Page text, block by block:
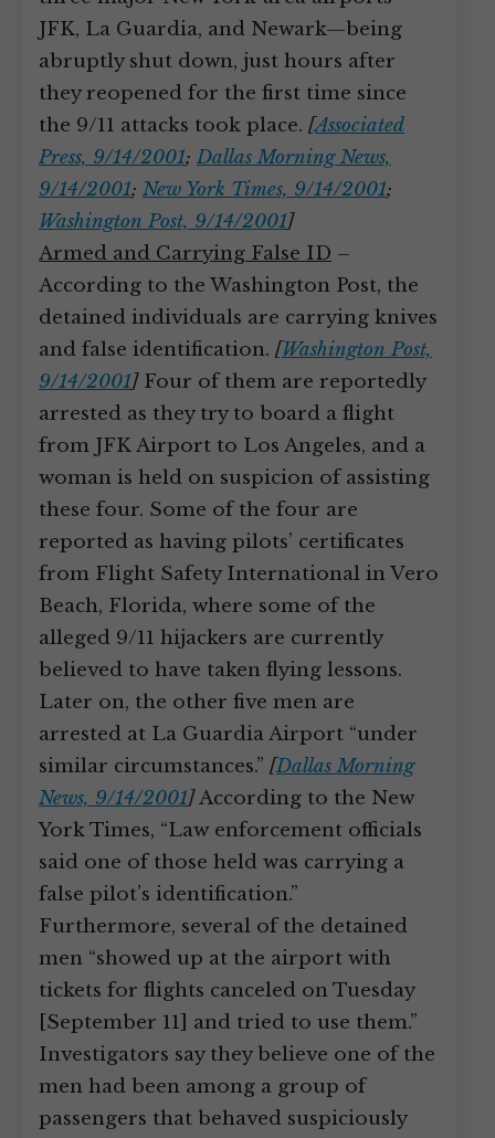
JFK, La Guardia, and Newark—being
abruptly shut down, just hours after
they reopened for the first time since
the 9/11 attacks took place. [Associated
Press, 9/14/2001;Dallas Morning News,
9/14/2001; New York Times, 9/14/2001;
Washington Post, 9/14/2001]
Armed and Carrying False ID –
According to the Washington Post, the
detained individuals are carrying knives
and false identification. [Washington Post,
9/14/2001]Four of them are reportedly
arrested as they try to board a flight
from JFK Airport to Los Angeles, and a
woman is held on suspicion of assisting
these four. Some of the four are
reported as having pilots’ certificates
from Flight Safety International in Vero
Beach, Florida, where some of the
alleged 9/11 hijackers are currently
believed to have taken flying lessons.
Later on, the other five men are
arrested at La Guardia Airport “under
similar circumstances.” [Dallas Morning
News, 9/14/2001]According to the New
York Times, “Law enforcement officials
said one of those held was carrying a
false pilot’s identification.”
Furthermore, several of the detained
men “showed up at the airport with
tickets for flights canceled on Tuesday
[September 11] and tried to use them.”
Investigators say they believe one of the
men had been among a group of
passengers that behaved suspiciously